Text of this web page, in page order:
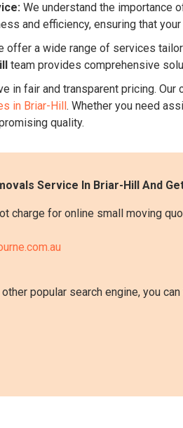
We understand the importance
and efficiency, ensuring that
offer a wide range of services
team provides comprehensive
in fair and transparent pricing.
in Briar-Hill. Whether you need
quality.
Service In Briar-Hill And
charge for online small moving
popular search engine, you